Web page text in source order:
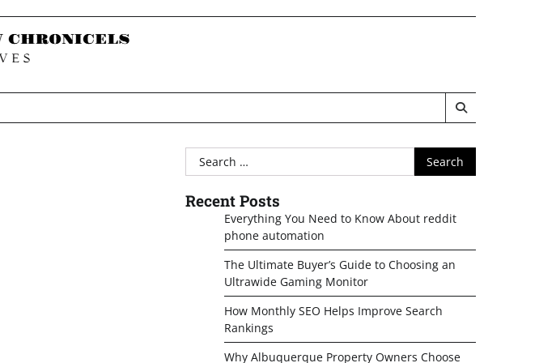
Search
for:
Recent Posts
Everything You Need to Know About reddit
phone automation
The Ultimate Buyer’s Guide to Choosing an
Ultrawide Gaming Monitor
How Monthly SEO Helps Improve Search
Rankings
Why Albuquerque Property Owners Choose